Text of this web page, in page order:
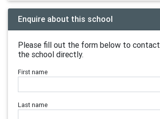
Enquire about this school
Please fill out the form below to contact
the school directly.
First name
Last name